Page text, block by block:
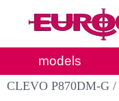
models
CLEVO P870DM-G